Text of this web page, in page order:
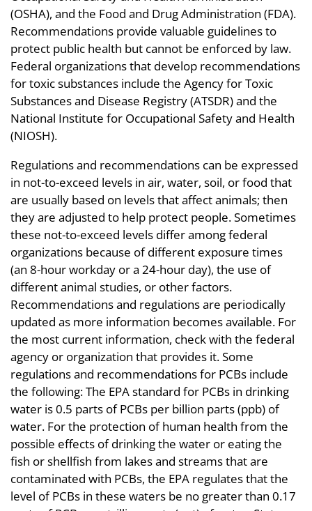
(OSHA), and the Food and Drug Administration (FDA).
Recommendations provide valuable guidelines to
protect public health but cannot be enforced by law.
Federal organizations that develop recommendations
for toxic substances include the Agency for Toxic
Substances and Disease Registry (ATSDR) and the
National Institute for Occupational Safety and Health
(NIOSH).
Regulations and recommendations can be expressed
in not-to-exceed levels in air, water, soil, or food that
are usually based on levels that affect animals; then
they are adjusted to help protect people. Sometimes
these not-to-exceed levels differ among federal
organizations because of different exposure times
(an 8-hour workday or a 24-hour day), the use of
different animal studies, or other factors.
Recommendations and regulations are periodically
updated as more information becomes available. For
the most current information, check with the federal
agency or organization that provides it. Some
regulations and recommendations for PCBs include
the following: The EPA standard for PCBs in drinking
water is 0.5 parts of PCBs per billion parts (ppb) of
water. For the protection of human health from the
possible effects of drinking the water or eating the
fish or shellfish from lakes and streams that are
contaminated with PCBs, the EPA regulates that the
level of PCBs in these waters be no greater than 0.17